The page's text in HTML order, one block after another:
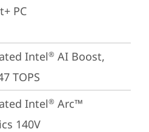
PC
Intel® AI Boost,
TOPS
Intel® Arc™
140V